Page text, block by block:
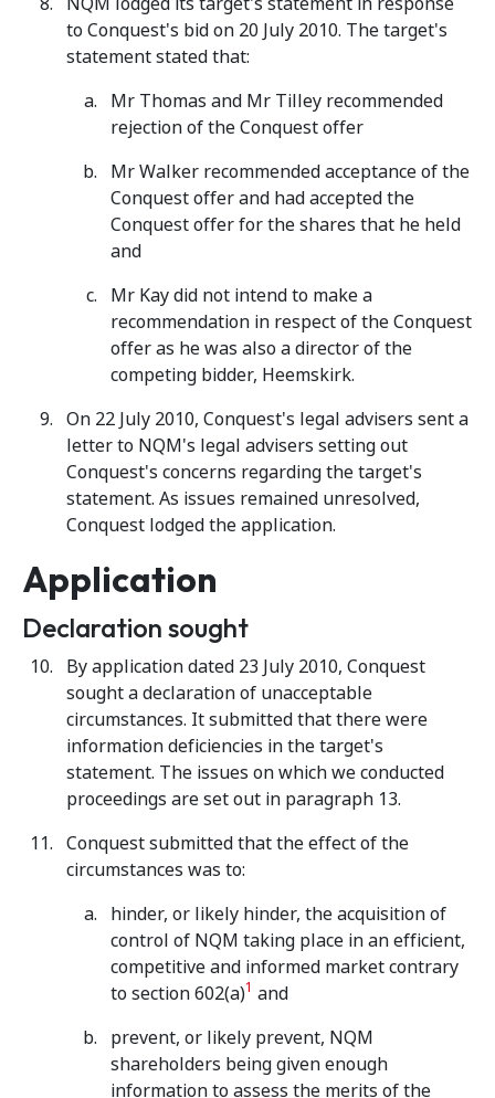
to Conquest's bid on 20 July 2010. The target's
statement stated that:
Mr Thomas and Mr Tilley recommended
rejection of the Conquest offer
Mr Walker recommended acceptance of the
Conquest offer and had accepted the
Conquest offer for the shares that he held
and
Mr Kay did not intend to make a
recommendation in respect of the Conquest
offer as he was also a director of the
competing bidder, Heemskirk.
On 22 July 2010, Conquest's legal advisers sent a
letter to NQM's legal advisers setting out
Conquest's concerns regarding the target's
statement. As issues remained unresolved,
Conquest lodged the application.
Application
Declaration sought
By application dated 23 July 2010, Conquest
sought a declaration of unacceptable
circumstances. It submitted that there were
information deficiencies in the target's
statement. The issues on which we conducted
proceedings are set out in paragraph 13.
Conquest submitted that the effect of the
circumstances was to:
hinder, or likely hinder, the acquisition of
control of NQM taking place in an efficient,
competitive and informed market contrary
to section 602(a)1 and
prevent, or likely prevent, NQM
shareholders being given enough
information to assess the merits of the